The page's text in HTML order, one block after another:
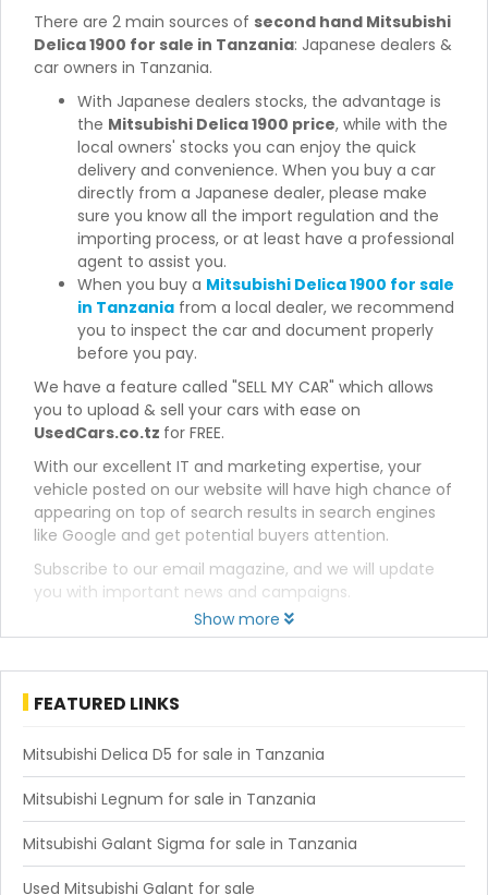
There are 2 main sources of second hand Mitsubishi
Delica 1900 for sale in Tanzania: Japanese dealers &
car owners in Tanzania.
With Japanese dealers stocks, the advantage is
the Mitsubishi Delica 1900 price, while with the
local owners' stocks you can enjoy the quick
delivery and convenience. When you buy a car
directly from a Japanese dealer, please make
sure you know all the import regulation and the
importing process, or at least have a professional
agent to assist you.
When you buy a Mitsubishi Delica 1900 for sale
in Tanzania from a local dealer, we recommend
you to inspect the car and document properly
before you pay.
We have a feature called "SELL MY CAR" which allows
you to upload & sell your cars with ease on
UsedCars.co.tz for FREE.
With our excellent IT and marketing expertise, your
vehicle posted on our website will have high chance of
appearing on top of search results in search engines
like Google and get potential buyers attention.
Subscribe to our email magazine, and we will update
you with important news and campaigns.
Show more
FEATURED LINKS
Mitsubishi Delica D5 for sale in Tanzania
Mitsubishi Legnum for sale in Tanzania
Mitsubishi Galant Sigma for sale in Tanzania
Used Mitsubishi Galant for sale